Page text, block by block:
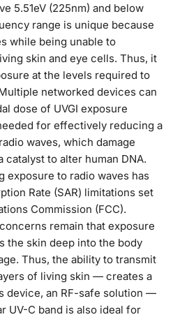
5.51eV (225nm) and below
range is unique because
while being unable to
skin and eye cells. Thus, it
at the levels required to
networked devices can
dose of UVGI exposure
for effectively reducing a
waves, which damage
catalyst to alter human DNA.
exposure to radio waves has
Rate (SAR) limitations set
Commission (FCC).
remain that exposure
the skin deep into the body
Thus, the ability to transmit
of living skin — creates a
device, an RF-safe solution —
UV-C band is also ideal for